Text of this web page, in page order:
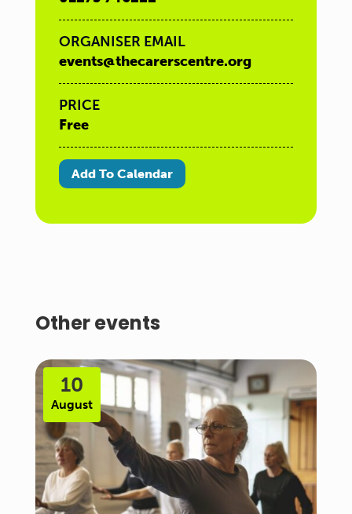
ORGANISER EMAIL
events@thecarerscentre.org
PRICE
Free
Add To Calendar
Other events
10
August